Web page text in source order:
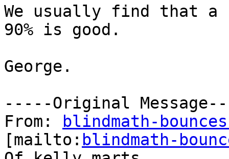
We usually find that a
90% is good.
George.
-----Original
From:
blindmath-
[mailto: blindmath-